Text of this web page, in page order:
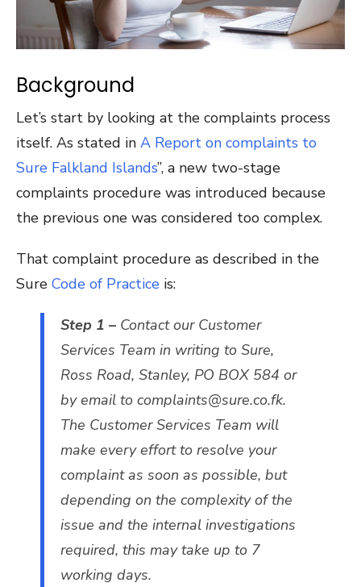
Background
Let’s start by looking at the complaints process
itself. As stated in A Report on complaints to
Sure Falkland Islands”, a new two-stage
complaints procedure was introduced because
the previous one was considered too complex.
That complaint procedure as described in the
Sure Code of Practice is:
Step 1 – Contact our Customer
Services Team in writing to Sure,
Ross Road, Stanley, PO BOX 584 or
by email to complaints@sure.co.fk.
The Customer Services Team will
make every effort to resolve your
complaint as soon as possible, but
depending on the complexity of the
issue and the internal investigations
required, this may take up to 7
working days.